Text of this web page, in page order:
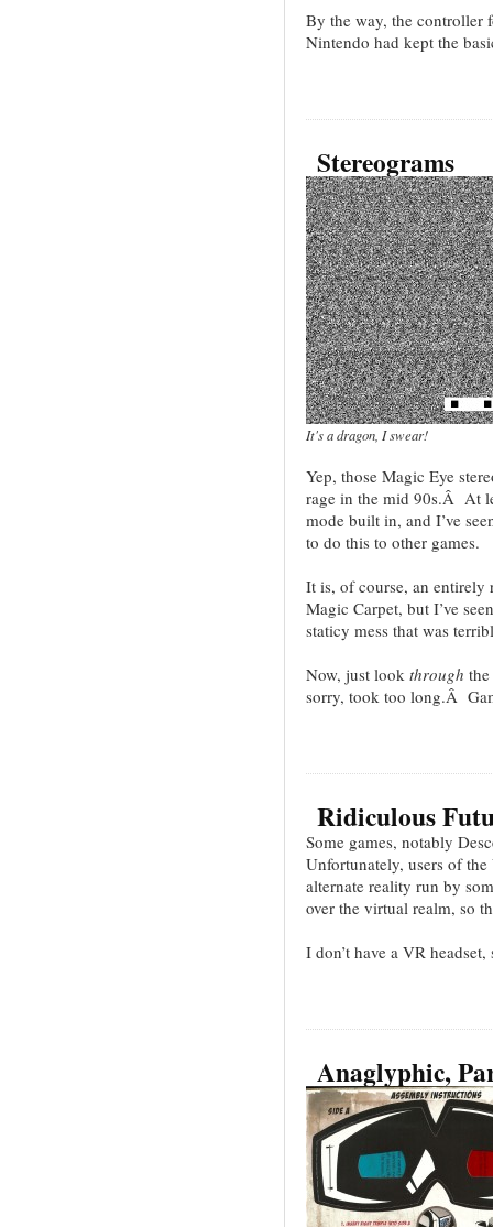
By the way, the controller
Nintendo had kept the
Stereograms
It's a dragon, I swear!
Yep, those Magic Eye
rage in the mid 90s.Â At
mode built in, and I’ve
to do this to other games.
It is, of course, an entirely
Magic Carpet, but I’ve
staticy mess that was
Now, just look through
sorry, took too long.Â
Ridiculous
Some games, notably
Unfortunately, users of
alternate reality run by
over the virtual realm, so
I don’t have a VR
Anaglyphic,